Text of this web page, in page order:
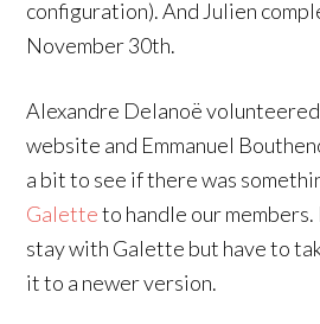
configuration). And Julien
November 30th.
Alexandre Delanoë
website and Emmanuel
a bit to see if there was
Galetteto handle our members.
stay with Galette but have to
it to a newer version.